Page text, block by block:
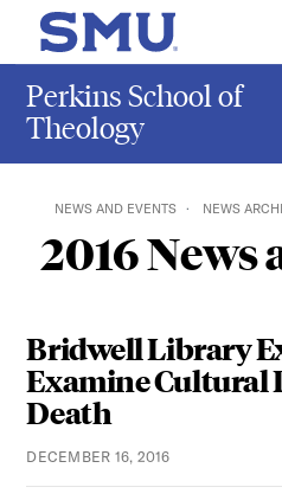
Skip to main content
SMU Home
Perkins School of
Theology
NEWS AND EVENTS NEWS
2016 News
Bridwell Library
Examine Cultural
Death
DECEMBER 16, 2016